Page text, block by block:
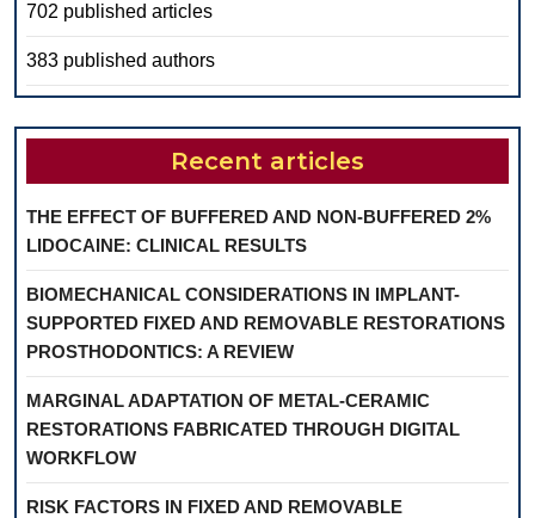
702 published articles
383 published authors
Recent articles
THE EFFECT OF BUFFERED AND NON-BUFFERED 2%
LIDOCAINE: CLINICAL RESULTS
BIOMECHANICAL CONSIDERATIONS IN IMPLANT-
SUPPORTED FIXED AND REMOVABLE RESTORATIONS
PROSTHODONTICS: A REVIEW
MARGINAL ADAPTATION OF METAL-CERAMIC
RESTORATIONS FABRICATED THROUGH DIGITAL
WORKFLOW
RISK FACTORS IN FIXED AND REMOVABLE